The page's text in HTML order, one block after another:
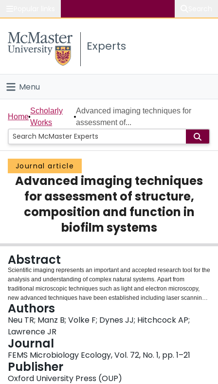
Study
Connect
Experts
Menu
Home
People
Groups
Scholarly Works
About
Home
Scholarly
Works
Advanced imaging techniques for
assessment of...
Journal article
Advanced imaging techniques
for assessment of structure,
composition and function in
biofilm systems
Abstract
Scientific imaging represents an important and accepted research tool for the
analysis and understanding of complex natural systems. Apart from
traditional microscopic techniques such as light and electron microscopy,
new advanced techniques have been established including laser scanning
microscopy (LSM), magnetic resonance imaging (MRI) and scanning
transmission X-ray microscopy (STXM). These new techniques allow in situ
analysis of the structure, composition, processes and dynamics of microbial
communities. The three techniques open up quantitative analytical imaging
possibilities that were, until a few years ago, impossible. The microscopic
techniques represent powerful tools for examination of mixed environmental
microbial communities usually encountered in the form of aggregates and
films. As a consequence, LSM, MRI and STXM are being used in order to
study complex microbial biofilm systems. This mini review provides a short
Authors
Neu TR; Manz B; Volke F; Dynes JJ; Hitchcock AP;
Lawrence JR
Journal
FEMS Microbiology Ecology, Vol. 72, No. 1, pp. 1–21
Publisher
Oxford University Press (OUP)